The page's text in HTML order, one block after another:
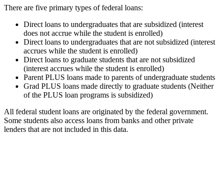
There are five primary types of federal loans:
Direct loans to undergraduates that are subsidized (interest
does not accrue while the student is enrolled)
Direct loans to undergraduates that are not subsidized (interest
accrues while the student is enrolled)
Direct loans to graduate students that are not subsidized
(interest accrues while the student is enrolled)
Parent PLUS loans made to parents of undergraduate students
Grad PLUS loans made directly to graduate students (Neither
of the PLUS loan programs is subsidized)
All federal student loans are originated by the federal government.
Some students also access loans from banks and other private
lenders that are not included in this data.